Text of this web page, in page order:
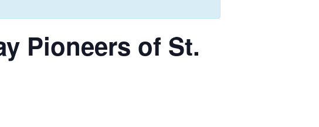
Pioneers of St.